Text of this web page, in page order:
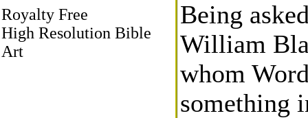
Royalty Free
High Resolution Bible
Art
Being
William
whom
something